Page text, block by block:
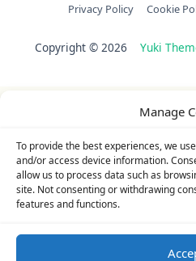
Manage
To provide the best experiences, we
and/or access device information.
allow us to process data such as
site. Not consenting or withdrawing
features and functions.
Privacy Policy Cookie
Copyright © 2026 Yuki